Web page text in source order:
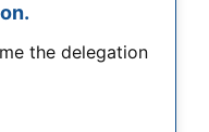
the delegation